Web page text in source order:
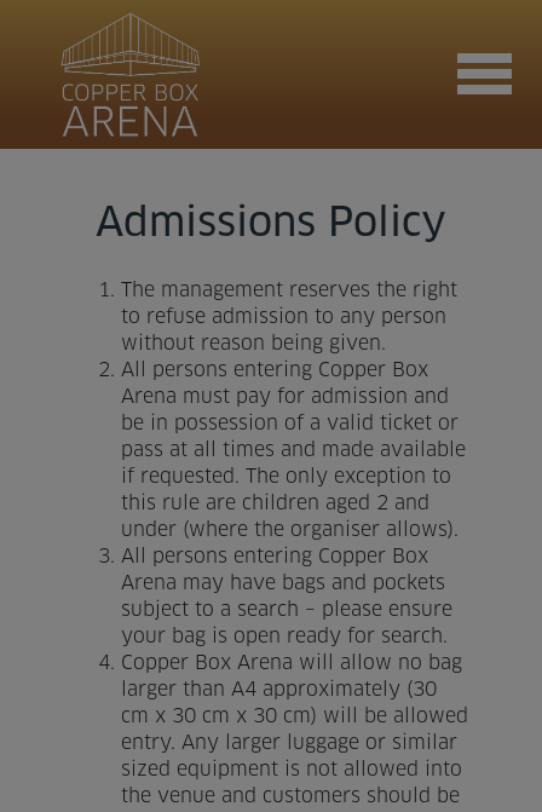
Join now
Book now
Hire the venue
Contact us
About us
Activities
Admissions Policy
The management reserves the right
to refuse admission to any person
without reason being given.
All persons entering Copper Box
Arena must pay for admission and
be in possession of a valid ticket or
pass at all times and made available
if requested. The only exception to
this rule are children aged 2 and
under (where the organiser allows).
All persons entering Copper Box
Arena may have bags and pockets
subject to a search – please ensure
your bag is open ready for search.
Copper Box Arena will allow no bag
larger than A4 approximately (30
cm x 30 cm x 30 cm) will be allowed
entry. Any larger luggage or similar
sized equipment is not allowed into
the venue and customers should be